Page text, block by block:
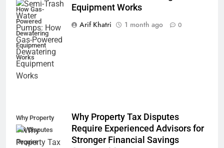
How Gas-
Powered
Dewatering
Equipment
Works
Equipment Works
Arif Khatri
1 month ago 0
Why Property
Tax Disputes
Require
Why Property Tax Disputes
Require Experienced Advisors for
Stronger Financial Savings